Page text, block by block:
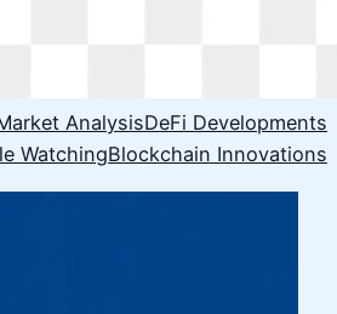
AnalysisDeFi Developments
WatchingBlockchain Innovations